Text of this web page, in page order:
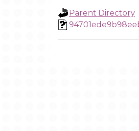
Parent Directory